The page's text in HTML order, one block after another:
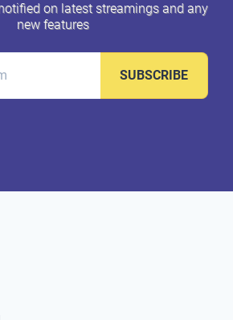
on latest streamings and any
new features
SUBSCRIBE